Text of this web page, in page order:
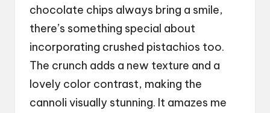
chocolate chips always bring a smile,
there’s something special about
incorporating crushed pistachios too.
The crunch adds a new texture and a
lovely color contrast, making the
cannoli visually stunning. It amazes me